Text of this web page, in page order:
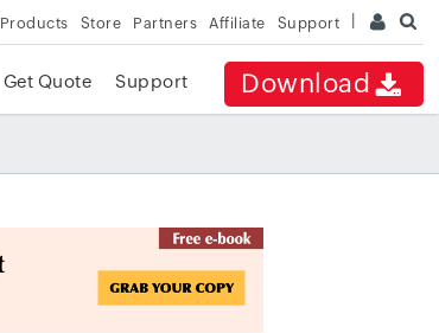
Products Store Partners Affiliate Support
Download
Get Quote Support